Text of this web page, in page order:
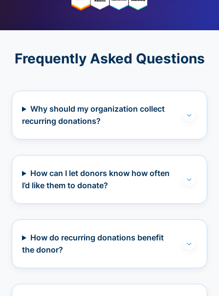
Frequently Asked Questions
Why should my organization collect
recurring donations?
How can I let donors know how often
I’d like them to donate?
How do recurring donations benefit
the donor?